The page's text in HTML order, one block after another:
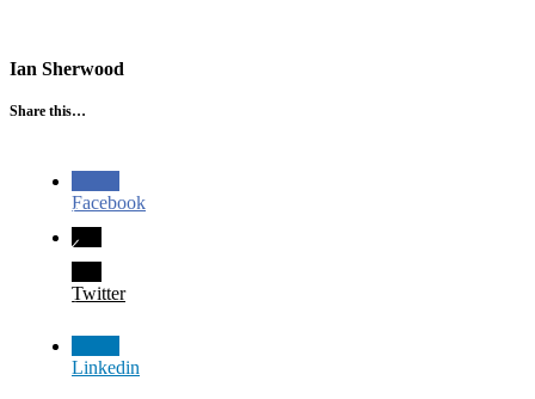
Ian Sherwood
Share this…
Facebook
Twitter
Linkedin